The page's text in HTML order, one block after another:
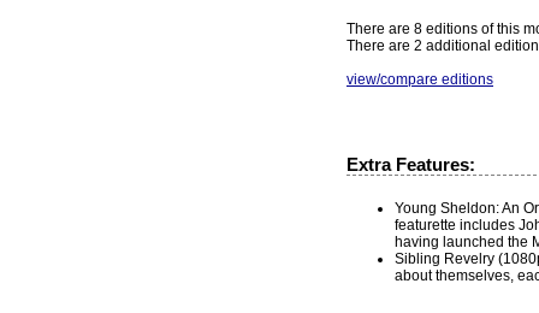
There are 8 editions of this
There are 2 additional
view/compare editions
Extra Features:
Young Sheldon: An
featurette includes
having launched the
Sibling Revelry
about themselves,